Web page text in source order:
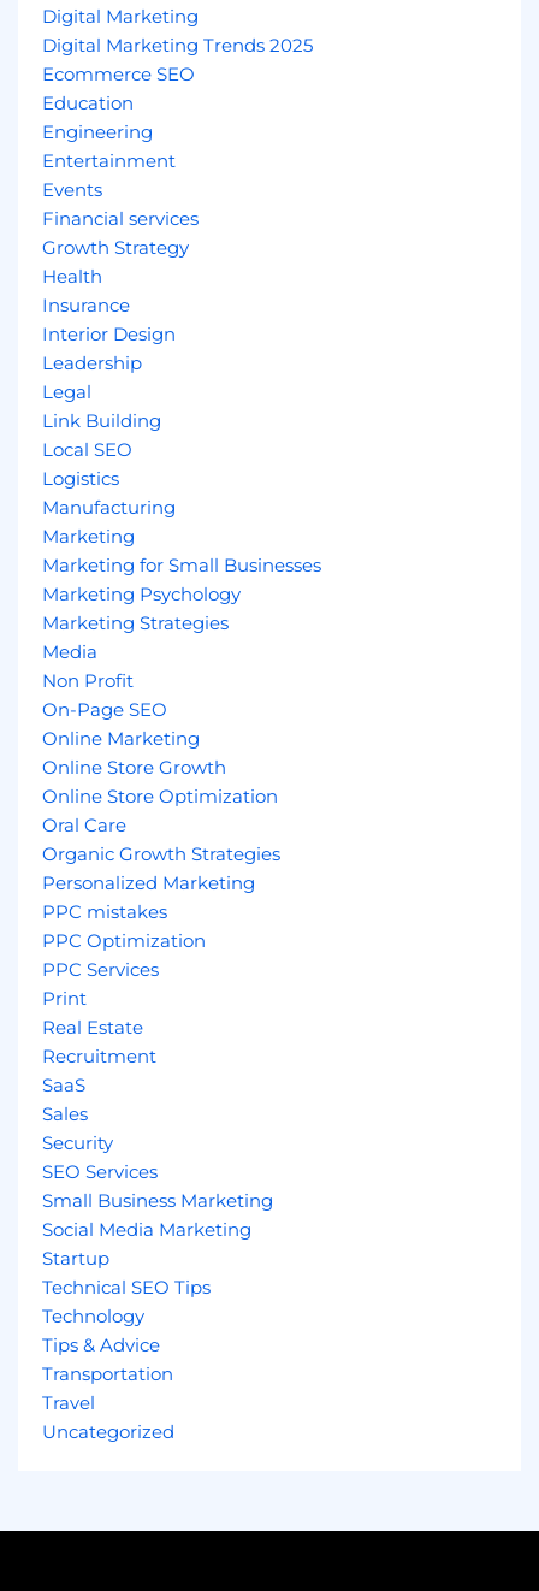
Digital Marketing
Digital Marketing Trends 2025
Ecommerce SEO
Education
Engineering
Entertainment
Events
Financial services
Growth Strategy
Health
Insurance
Interior Design
Leadership
Legal
Link Building
Local SEO
Logistics
Manufacturing
Marketing
Marketing for Small Businesses
Marketing Psychology
Marketing Strategies
Media
Non Profit
On-Page SEO
Online Marketing
Online Store Growth
Online Store Optimization
Oral Care
Organic Growth Strategies
Personalized Marketing
PPC mistakes
PPC Optimization
PPC Services
Print
Real Estate
Recruitment
SaaS
Sales
Security
SEO Services
Small Business Marketing
Social Media Marketing
Startup
Technical SEO Tips
Technology
Tips & Advice
Transportation
Travel
Uncategorized